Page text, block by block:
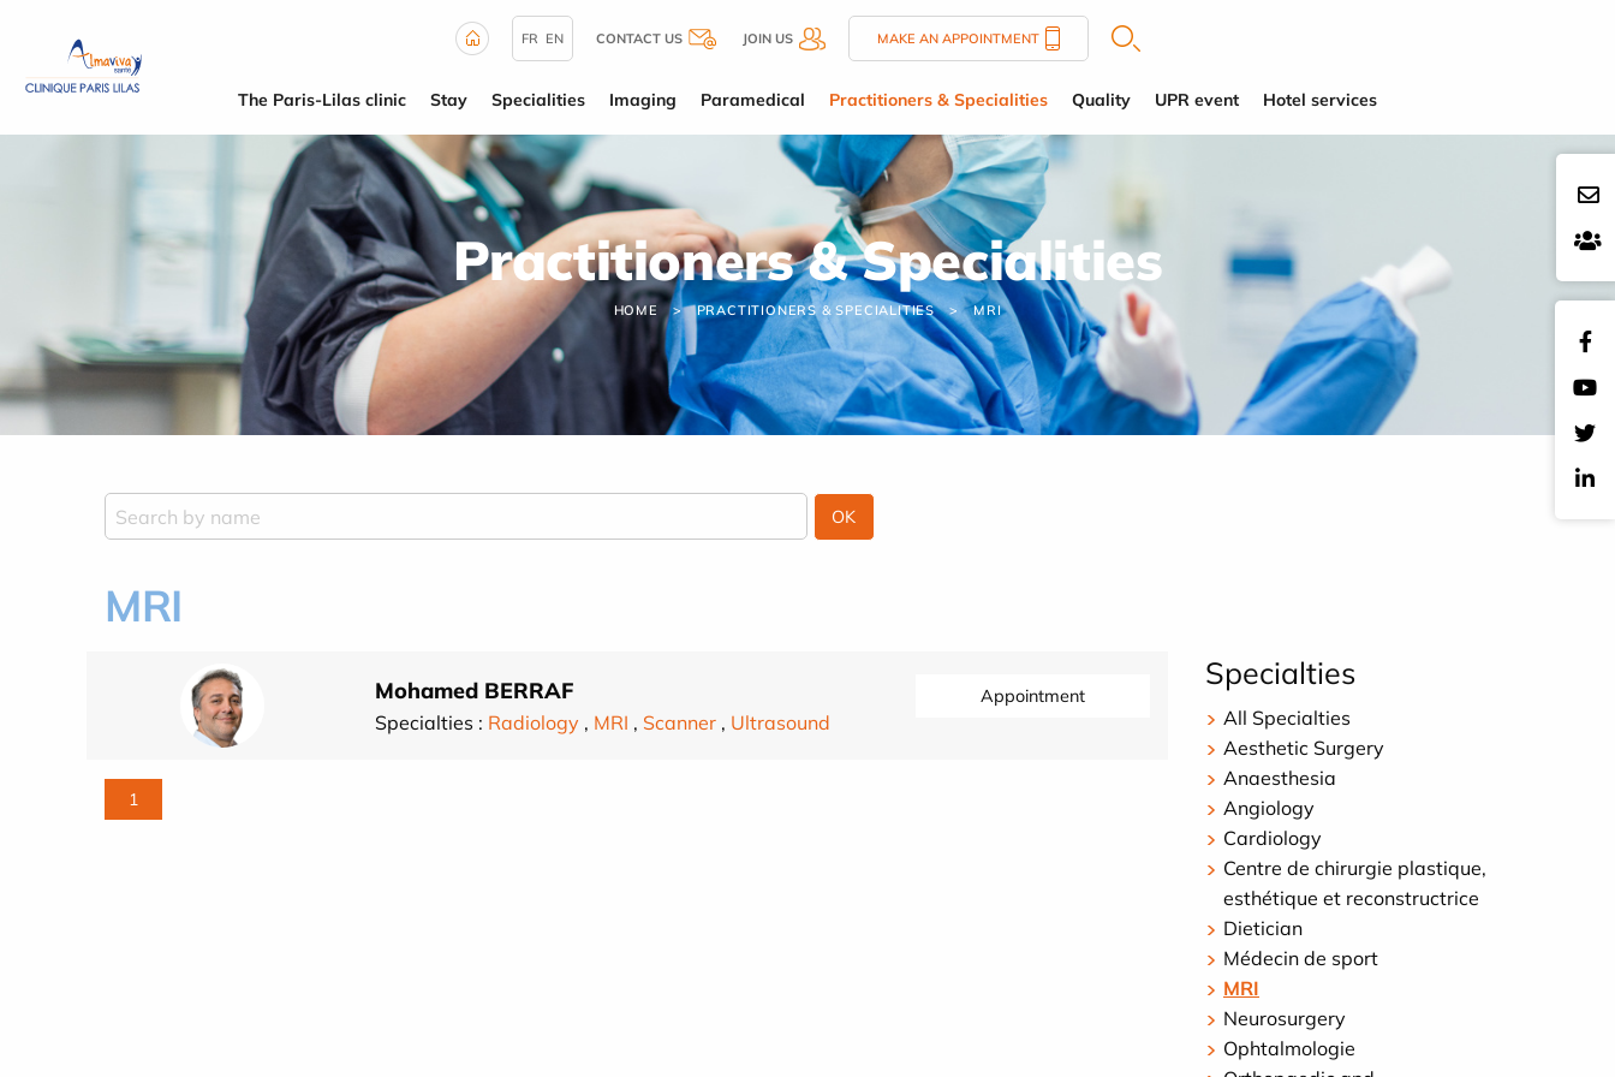
FR EN CONTACT US JOIN US MAKE AN APPOINTMENT
The Paris-Lilas clinic Stay Specialities Imaging Paramedical Practitioners & Specialities Quality UPR event Hotel services
Practitioners & Specialities
HOME PRACTITIONERS & SPECIALITIES MRI
MRI
Mohamed BERRAF
Specialties : Radiology , MRI , Scanner , Ultrasound
Appointment
1
Specialties
All Specialties
Aesthetic Surgery
Anaesthesia
Angiology
Cardiology
Centre de chirurgie plastique,
esthétique et reconstructrice
Dietician
Médecin de sport
MRI
Neurosurgery
Ophtalmologie